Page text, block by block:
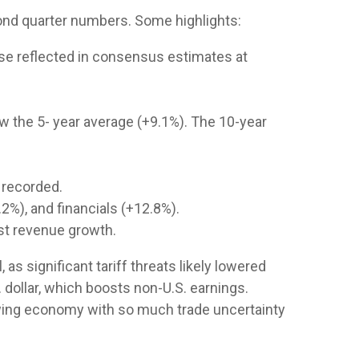
quarter numbers. Some highlights:
reflected in consensus estimates at
5- year average (+9.1%). The 10-year
and financials (+12.8%).
revenue growth.
as significant tariff threats likely lowered
which boosts non-U.S. earnings.
economy with so much trade uncertainty